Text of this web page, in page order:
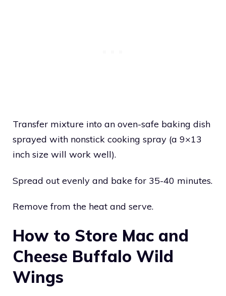
Transfer mixture into an oven-safe baking dish
sprayed with nonstick cooking spray (a 9×13
inch size will work well).
Spread out evenly and bake for 35-40 minutes.
Remove from the heat and serve.
How to Store Mac and
Cheese Buffalo Wild
Wings